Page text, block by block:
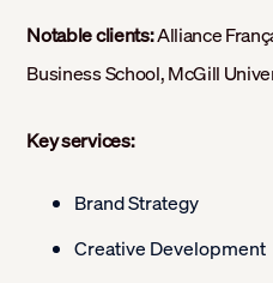
Notable clients:Alliance
Business School, McGill
Key services:
Brand Strategy
Creative Development